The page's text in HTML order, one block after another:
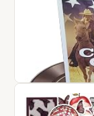
1
$72.76